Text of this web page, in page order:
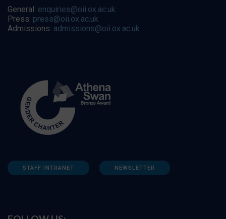
General: enquiries@oii.ox.ac.uk
Press: press@oii.ox.ac.uk
Admissions: admissions@oii.ox.ac.uk
STAFF INTRANET NEWSLETTER